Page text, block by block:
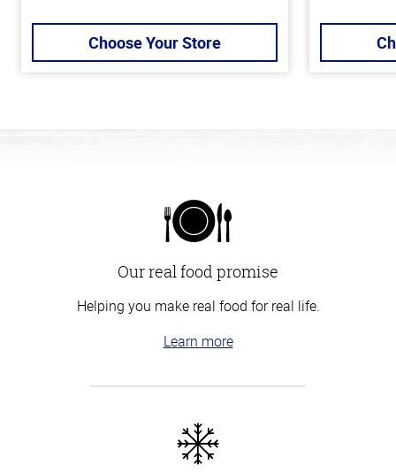
Choose Your Store
Our real food promise
Helping you make real food for real life.
Learn more